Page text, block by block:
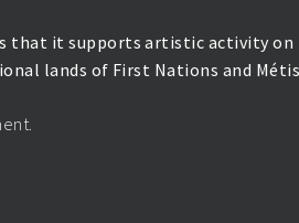
that it supports artistic activity on
lands of First Nations and